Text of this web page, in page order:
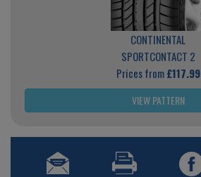
CONTINENTAL
SPORTCONTACT 2
Prices from£117.99
VIEW PATTERN